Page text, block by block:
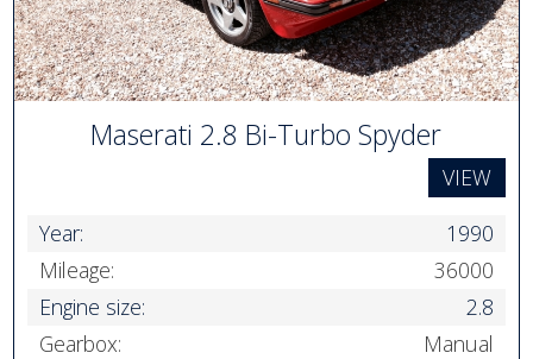
Maserati 2.8 Bi-Turbo Spyder
VIEW
Year:
1990
Mileage:
36000
Engine size:
2.8
Gearbox:
Manual